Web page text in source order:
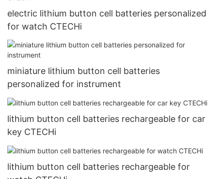
electric lithium button cell batteries personalized
for watch CTECHi
miniature lithium button cell batteries
personalized for instrument
lithium button cell batteries rechargeable for car
key CTECHi
lithium button cell batteries rechargeable for